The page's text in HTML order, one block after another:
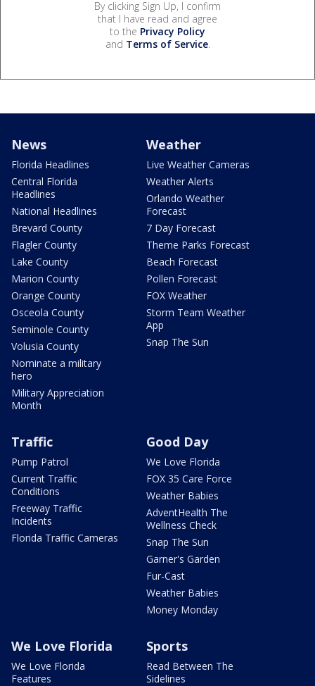
By clicking Sign Up, I confirm
that I have read and agree
to the Privacy Policy
and Terms of Service.
News
Florida Headlines
Central Florida
Headlines
National Headlines
Brevard County
Flagler County
Lake County
Marion County
Orange County
Osceola County
Seminole County
Volusia County
Nominate a military
hero
Military Appreciation
Month
Weather
Live Weather Cameras
Weather Alerts
Orlando Weather
Forecast
7 Day Forecast
Theme Parks Forecast
Beach Forecast
Pollen Forecast
FOX Weather
Storm Team Weather
App
Snap The Sun
Traffic
Pump Patrol
Current Traffic
Conditions
Freeway Traffic
Incidents
Florida Traffic Cameras
Good Day
We Love Florida
FOX 35 Care Force
Weather Babies
AdventHealth The
Wellness Check
Snap The Sun
Garner's Garden
Fur-Cast
Weather Babies
Money Monday
We Love Florida
We Love Florida
Features
Sports
Read Between The
Sidelines